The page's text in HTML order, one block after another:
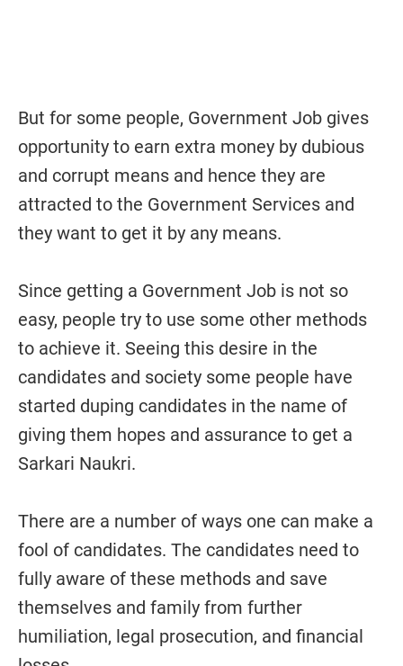
But for some people, Government Job gives
opportunity to earn extra money by dubious
and corrupt means and hence they are
attracted to the Government Services and
they want to get it by any means.
Since getting a Government Job is not so
easy, people try to use some other methods
to achieve it. Seeing this desire in the
candidates and society some people have
started duping candidates in the name of
giving them hopes and assurance to get a
Sarkari Naukri.
There are a number of ways one can make a
fool of candidates. The candidates need to
fully aware of these methods and save
themselves and family from further
humiliation, legal prosecution, and financial